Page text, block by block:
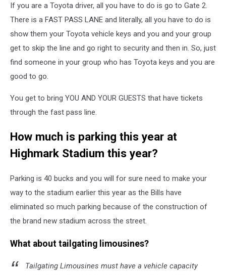
If you are a Toyota driver, all you have to do is go to Gate 2.
There is a FAST PASS LANE and literally, all you have to do is
show them your Toyota vehicle keys and you and your group
get to skip the line and go right to security and then in. So, just
find someone in your group who has Toyota keys and you are
good to go.
You get to bring YOU AND YOUR GUESTS that have tickets
through the fast pass line.
How much is parking this year at
Highmark Stadium this year?
Parking is 40 bucks and you will for sure need to make your
way to the stadium earlier this year as the Bills have
eliminated so much parking because of the construction of
the brand new stadium across the street.
What about tailgating limousines?
Tailgating Limousines must have a vehicle capacity